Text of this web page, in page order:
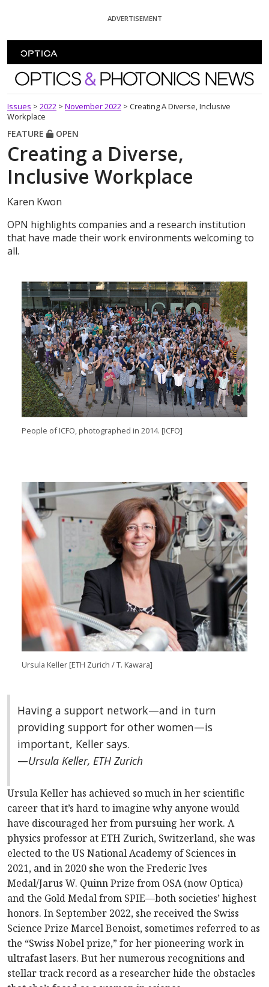
ADVERTISEMENT
Optics and Photonics News
Issues > 2022 > November 2022 > Creating A Diverse, Inclusive
Workplace
FEATURE OPEN
Creating a Diverse,
Inclusive Workplace
Karen Kwon
OPN highlights companies and a research institution
that have made their work environments welcoming to
all.
People ofICFO, photographed in 2014. [ICFO]
Ursula Keller [ETH Zurich / T. Kawara]
Having a support network—and in turn
providing support for other women—is
important, Keller says.
—Ursula Keller, ETH Zurich
Ursula Keller has achieved so much in her scientific
career that it’s hard to imagine why anyone would
have discouraged her from pursuing her work. A
physics professor at ETH Zurich, Switzerland, she was
elected to the US National Academy of Sciences in
2021, and in 2020 she won the Frederic Ives
Medal/Jarus W. Quinn Prize from OSA (now Optica)
and the Gold Medal from SPIE—both societies’ highest
honors. In September 2022, she received the Swiss
Science Prize Marcel Benoist, sometimes referred to as
the “Swiss Nobel prize,” for her pioneering work in
ultrafast lasers. But her numerous recognitions and
stellar track record as a researcher hide the obstacles